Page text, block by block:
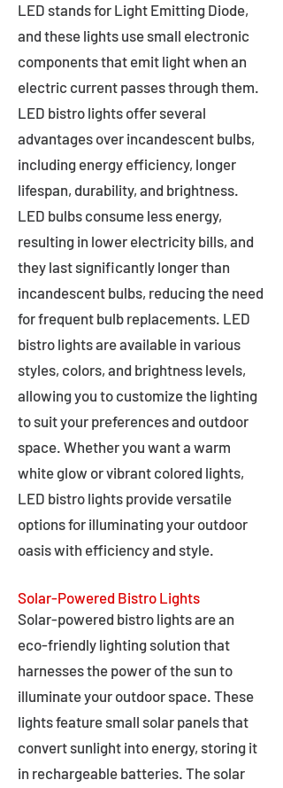
LED stands for Light Emitting Diode,
and these lights use small electronic
components that emit light when an
electric current passes through them.
LED bistro lights offer several
advantages over incandescent bulbs,
including energy efficiency, longer
lifespan, durability, and brightness.
LED bulbs consume less energy,
resulting in lower electricity bills, and
they last significantly longer than
incandescent bulbs, reducing the need
for frequent bulb replacements. LED
bistro lights are available in various
styles, colors, and brightness levels,
allowing you to customize the lighting
to suit your preferences and outdoor
space. Whether you want a warm
white glow or vibrant colored lights,
LED bistro lights provide versatile
options for illuminating your outdoor
oasis with efficiency and style.
Solar-Powered Bistro Lights
Solar-powered bistro lights are an
eco-friendly lighting solution that
harnesses the power of the sun to
illuminate your outdoor space. These
lights feature small solar panels that
convert sunlight into energy, storing it
in rechargeable batteries. The solar